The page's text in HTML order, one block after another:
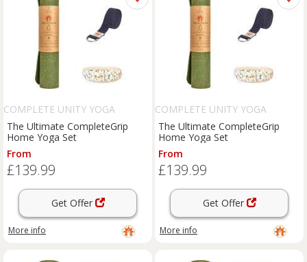
COMPLETE UNITY YOGA
The Ultimate CompleteGrip
Home Yoga Set
From
£139.99
Get Offer
More info
COMPLETE UNITY YOGA
The Ultimate CompleteGrip
Home Yoga Set
From
£139.99
Get Offer
More info